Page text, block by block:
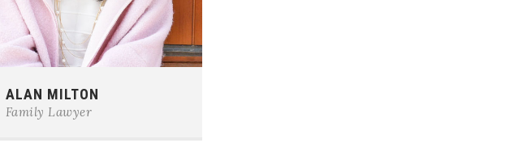
E-mail: team@example.com
ALAN MILTON
Family Lawyer